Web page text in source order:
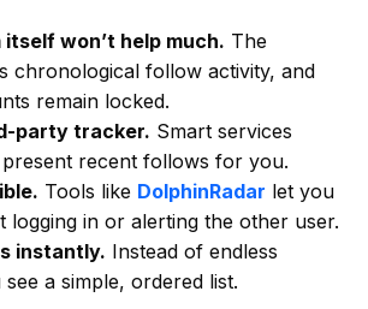
won’t help much. The
chronological follow activity, and
remain locked.
party tracker. Smart services
recent follows for you.
Tools like DolphinRadar let you
logging in or alerting the other user.
instantly. Instead of endless
a simple, ordered list.